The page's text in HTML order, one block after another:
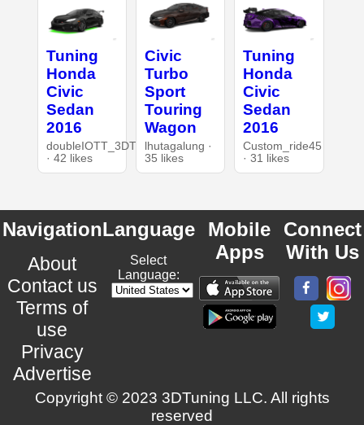
Tuning
Honda
Civic
Sedan
2016
doubleIOTT_3DT
· 42 likes
Civic
Turbo
Sport
Touring
Wagon
lhutagalung ·
35 likes
Tuning
Honda
Civic
Sedan
2016
Custom_ride45
· 31 likes
Navigation
About
Contact us
Terms of
use
Privacy
Advertise
Language
Select
Language:
Mobile
Apps
Connect
With Us
Copyright © 2023 3DTuning LLC. All rights
reserved